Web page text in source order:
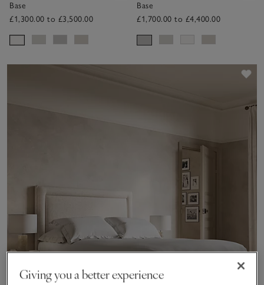
Base
£1,300.00 to £3,500.00
Base
£1,700.00 to £4,400.00
Giving you a better experience